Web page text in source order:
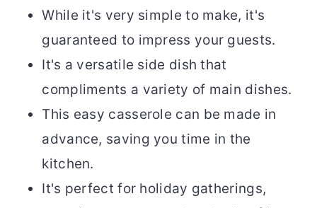
While it's very simple to make, it's
guaranteed to impress your guests.
It's a versatile side dish that
compliments a variety of main dishes.
This easy casserole can be made in
advance, saving you time in the
kitchen.
It's perfect for holiday gatherings,